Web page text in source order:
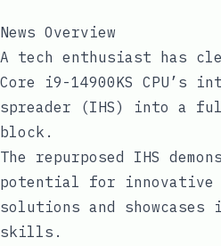
News Overview
A tech enthusiast has
Core i9-14900KS CPU’s
spreader (IHS) into a
block.
The repurposed IHS
potential for innovative
solutions and showcases
skills.